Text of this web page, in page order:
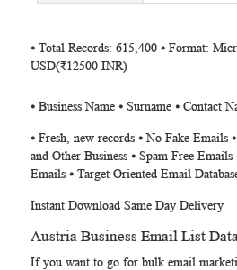
⦁ Total Records: 615,400 ⦁ Format:
USD(₹12500 INR)
⦁ Business Name ⦁ Surname ⦁ Contact
⦁ Fresh, new records ⦁ No Fake
and Other Business ⦁ Spam Free
Emails ⦁ Target Oriented Email
Instant Download Same Day Delivery
Austria Business Email List
If you want to go for bulk email